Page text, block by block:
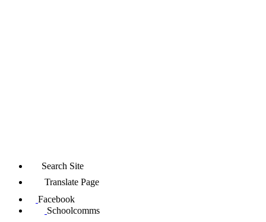
Search Site
Translate Page
Facebook
Schoolcomms